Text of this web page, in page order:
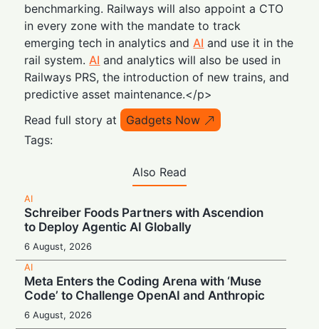
benchmarking. Railways will also appoint a CTO
in every zone with the mandate to track
emerging tech in analytics and AI and use it in the
rail system. AI and analytics will also be used in
Railways PRS, the introduction of new trains, and
predictive asset maintenance.</p>
Read full story at
Gadgets Now
Tags:
Also Read
AI
Schreiber Foods Partners with Ascendion
to Deploy Agentic AI Globally
6 August, 2026
AI
Meta Enters the Coding Arena with ‘Muse
Code’ to Challenge OpenAI and Anthropic
6 August, 2026